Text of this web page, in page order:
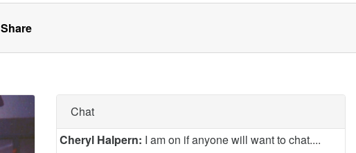
Share
Chat
Cheryl Halpern: I am on if anyone will want to chat....